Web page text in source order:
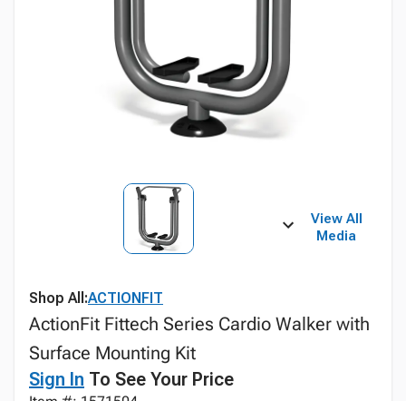
View All
Media
Shop All:ACTIONFIT
ActionFit Fittech Series Cardio Walker with
Surface Mounting Kit
Sign In To See Your Price